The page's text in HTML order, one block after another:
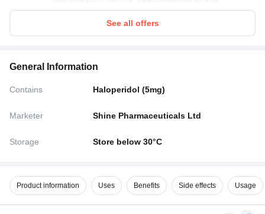
See all offers
General Information
Contains Haloperidol (5mg)
Marketer Shine Pharmaceuticals Ltd
Storage Store below 30°C
Product information Uses Benefits Side effects Usage